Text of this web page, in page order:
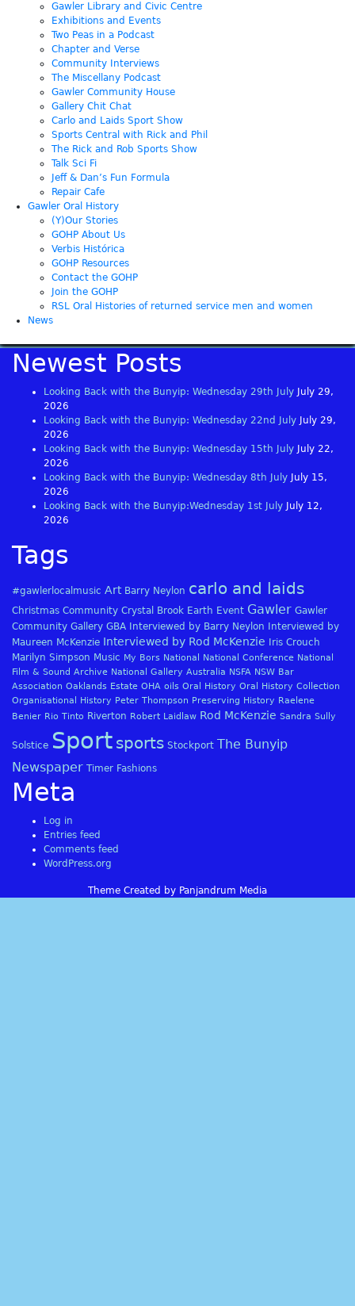
Gawler Library and Civic Centre
Exhibitions and Events
Two Peas in a Podcast
Chapter and Verse
Community Interviews
The Miscellany Podcast
Gawler Community House
Gallery Chit Chat
Carlo and Laids Sport Show
Sports Central with Rick and Phil
The Rick and Rob Sports Show
Talk Sci Fi
Jeff & Dan’s Fun Formula
Repair Cafe
Gawler Oral History
(Y)Our Stories
GOHP About Us
Verbis Histórica
GOHP Resources
Contact the GOHP
Join the GOHP
RSL Oral Histories of returned service men and women
News
Newest Posts
Looking Back with the Bunyip: Wednesday 29th July
July 29,
2026
Looking Back with the Bunyip: Wednesday 22nd July
July 29,
2026
Looking Back with the Bunyip: Wednesday 15th July
July 22,
2026
Looking Back with the Bunyip: Wednesday 8th July
July 15,
2026
Looking Back with the Bunyip:Wednesday 1st July
July 12,
2026
Tags
#gawlerlocalmusic Art Barry Neylon carlo and laids
Christmas Community Crystal Brook Earth Event Gawler Gawler
Community Gallery GBA Interviewed by Barry Neylon
Interviewed by
Maureen McKenzie Interviewed by Rod McKenzie
Iris Crouch
Marilyn Simpson Music My Bors National National Conference National
Film & Sound Archive National Gallery Australia NSFA NSW Bar
Association Oaklands Estate OHA oils Oral History Oral History Collection
Organisational History Peter Thompson Preserving History Raelene
Benier Rio Tinto Riverton Robert Laidlaw Rod McKenzie Sandra Sully
Solstice Sport sports Stockport The Bunyip
Newspaper Timer Fashions
Meta
Log in
Entries feed
Comments feed
WordPress.org
Theme Created by Panjandrum Media